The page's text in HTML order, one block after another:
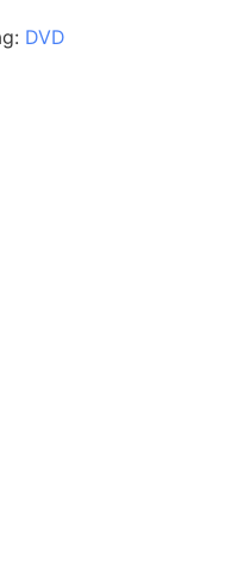
DVD